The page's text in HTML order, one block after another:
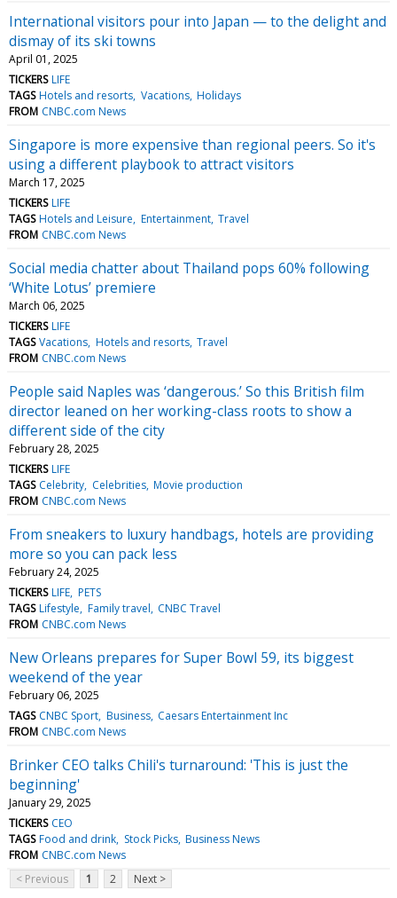
International visitors pour into Japan — to the delight and
dismay of its ski towns
April 01, 2025
TICKERS LIFE
TAGS Hotels and resorts Vacations Holidays
FROM CNBC.com News
Singapore is more expensive than regional peers. So it's
using a different playbook to attract visitors
March 17, 2025
TICKERS LIFE
TAGS Hotels and Leisure Entertainment Travel
FROM CNBC.com News
Social media chatter about Thailand pops 60% following
‘White Lotus’ premiere
March 06, 2025
TICKERS LIFE
TAGS Vacations Hotels and resorts Travel
FROM CNBC.com News
People said Naples was ‘dangerous.’ So this British film
director leaned on her working-class roots to show a
different side of the city
February 28, 2025
TICKERS LIFE
TAGS Celebrity Celebrities Movie production
FROM CNBC.com News
From sneakers to luxury handbags, hotels are providing
more so you can pack less
February 24, 2025
TICKERS LIFE PETS
TAGS Lifestyle Family travel CNBC Travel
FROM CNBC.com News
New Orleans prepares for Super Bowl 59, its biggest
weekend of the year
February 06, 2025
TAGS CNBC Sport Business Caesars Entertainment Inc
FROM CNBC.com News
Brinker CEO talks Chili's turnaround: 'This is just the
beginning'
January 29, 2025
TICKERS CEO
TAGS Food and drink Stock Picks Business News
FROM CNBC.com News
< Previous
1 2 Next >